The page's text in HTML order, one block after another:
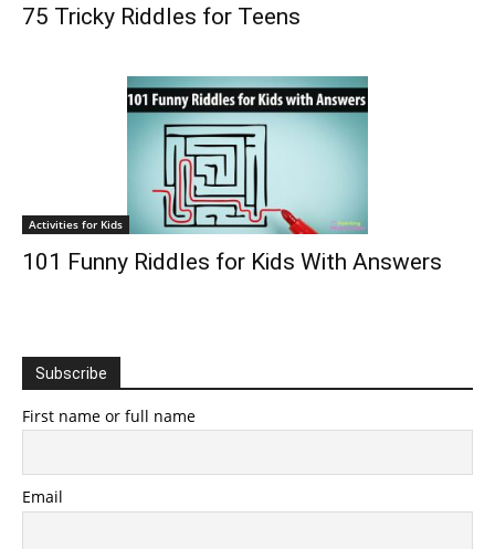
75 Tricky Riddles for Teens
Activities for Kids
101 Funny Riddles for Kids With Answers
Subscribe
First name or full name
Email